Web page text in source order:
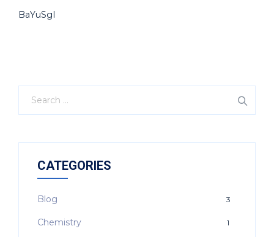
BaYuSgI
CATEGORIES
Blog 3
Chemistry 1